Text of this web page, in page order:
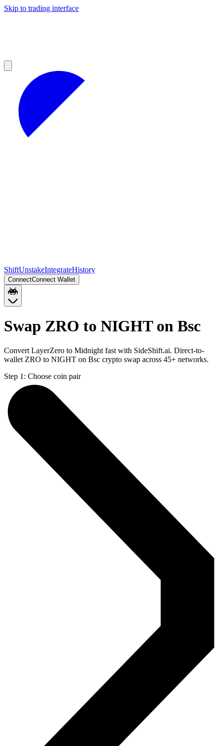
Skip to trading interface
ShiftUnstakeIntegrateHistory
ConnectConnect Wallet
Swap ZRO to NIGHT on Bsc
Convert LayerZero to Midnight fast with SideShift.ai. Direct-to-
wallet ZRO to NIGHT on Bsc crypto swap across 45+ networks.
Step 1: Choose coin pair